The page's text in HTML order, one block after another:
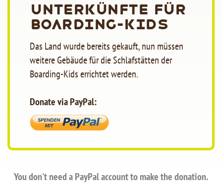
Unterkünfte für
Boarding-Kids
Das Land wurde bereits gekauft, nun müssen
weitere Gebäude für die Schlafstätten der
Boarding-Kids errichtet werden.
Donate via PayPal:
You don't need a PayPal account to make the donation.